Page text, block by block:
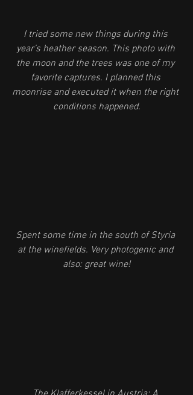
I tried some new things during this
year’s heather season. This photo with
the moon and the trees was one of my
favorite captures. I planned this
moonrise and executed it when the right
conditions happened.
Spent some time in the south of Styria
at the winefields. Very photogenic and
also: great wine!